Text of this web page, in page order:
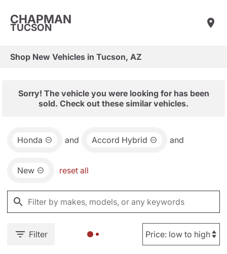
CHAPMAN
TUCSON
Shop New Vehicles in Tucson, AZ
Sorry! The vehicle you were looking for has been
sold. Check out these similar vehicles.
Honda and Accord Hybrid and
New reset all
Filter